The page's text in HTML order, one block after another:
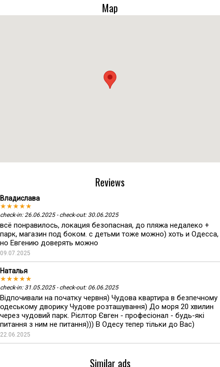
Map
Reviews
Владислава
★★★★★
check-in: 26.06.2025 - check-out: 30.06.2025
всё понравилось, локация безопасная, до пляжа недалеко +
парк, магазин под боком. с детьми тоже можно) хоть и Одесса,
но Евгению доверять можно
09.07.2025
Наталья
★★★★★
check-in: 31.05.2025 - check-out: 06.06.2025
Відпочивали на початку червня) Чудова квартира в безпечному
одеському дворику Чудове розташування) До моря 20 хвилин
через чудовий парк. Рієлтор Євген - професіонал - будь-які
питання з ним не питання))) В Одесу тепер тільки до Вас)
22.06.2025
Similar ads